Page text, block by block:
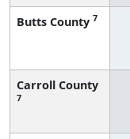
Butts County 7
Carroll County
7